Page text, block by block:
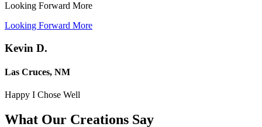
Looking Forward More
Looking Forward More
Kevin D.
Las Cruces, NM
Happy I Chose Well
What Our Creations Say